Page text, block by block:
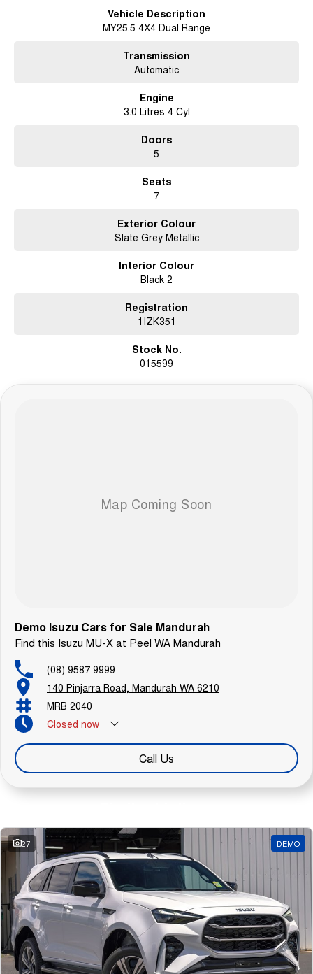
seats, a 9" touchscreen with wireless Apple CarPlay & Android Auto, a
360° camera, and Isuzu’s latest IDAS safety suite for total peace of mind.
With 3,500 kg towing capacity, 800 mm wading depth, and a spacious 7-
seat interior, the MU-X X-Terrain is built for work, play, and everything in
Adventure in first-class comfort – this flagship SUV is ready to
Vehicle Description
MY25.5 4X4 Dual Range
Transmission
Automatic
Engine
3.0 Litres 4 Cyl
Doors
5
Seats
7
Exterior Colour
Slate Grey Metallic
Interior Colour
Black 2
Registration
1IZK351
Stock No.
015599
Demo Isuzu Cars for Sale Mandurah
Find this Isuzu MU-X at Peel WA Mandurah
(08) 9587 9999
140 Pinjarra Road, Mandurah WA 6210
MRB 2040
Closed now
Call Us
27 DEMO